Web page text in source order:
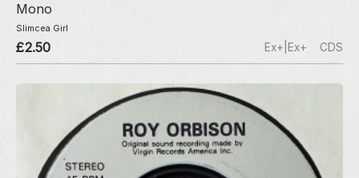
Mono
Slimcea Girl
£2.50 Ex+|Ex+ CDS